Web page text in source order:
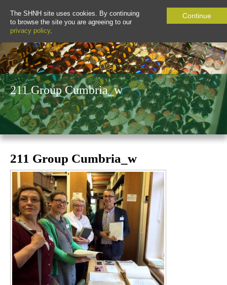
The SHNH site uses cookies. By continuing
to browse the site you are agreeing to our
privacy policy.
Continue
211 Group Cumbria_w
211 Group Cumbria_w